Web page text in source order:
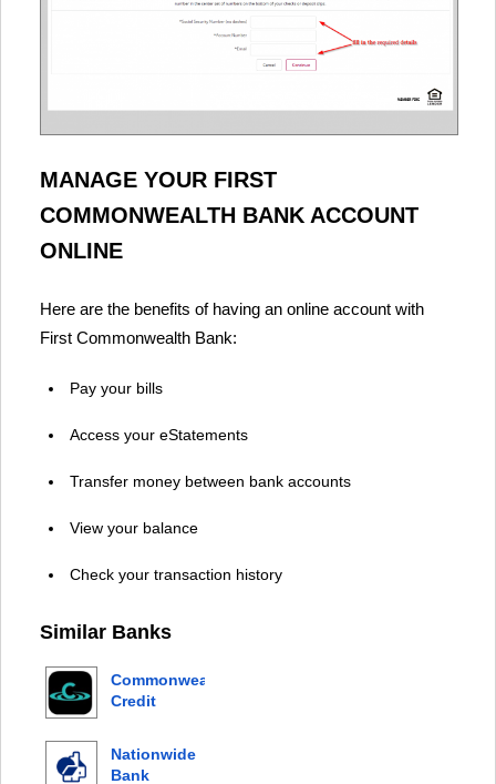
MANAGE YOUR FIRST
COMMONWEALTH BANK ACCOUNT
ONLINE
Here are the benefits of having an online account with
First Commonwealth Bank:
Pay your bills
Access your eStatements
Transfer money between bank accounts
View your balance
Check your transaction history
Similar Banks
Commonwealth
Credit
Nationwide
Bank